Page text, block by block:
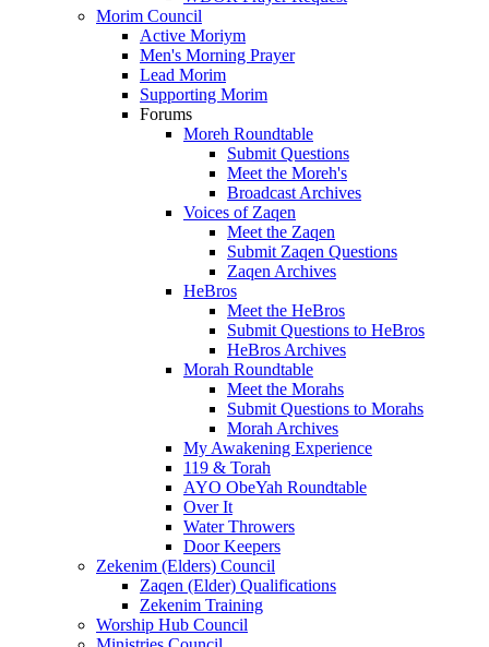
Morim Council
Active Moriym
Men's Morning Prayer
Lead Morim
Supporting Morim
Forums
Moreh Roundtable
Submit Questions
Meet the Moreh's
Broadcast Archives
Voices of Zaqen
Meet the Zaqen
Submit Zaqen Questions
Zaqen Archives
HeBros
Meet the HeBros
Submit Questions to HeBros
HeBros Archives
Morah Roundtable
Meet the Morahs
Submit Questions to Morahs
Morah Archives
My Awakening Experience
119 & Torah
AYO ObeYah Roundtable
Over It
Water Throwers
Door Keepers
Zekenim (Elders) Council
Zaqen (Elder) Qualifications
Zekenim Training
Worship Hub Council